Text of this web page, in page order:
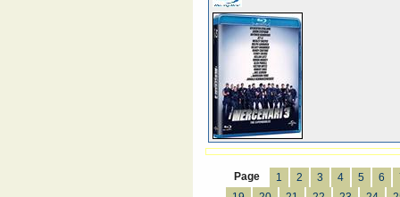
Page 1 2 3 4 5 6